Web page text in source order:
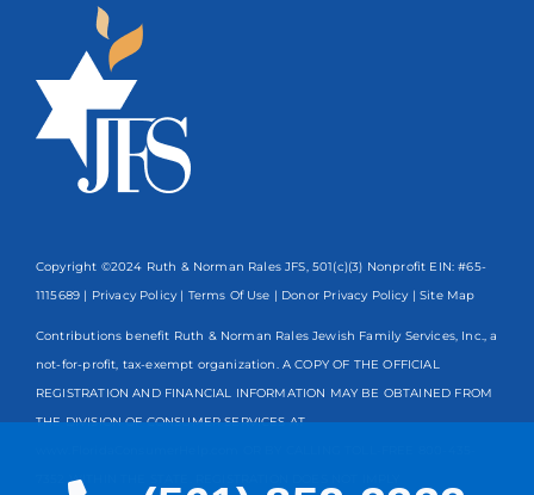
Copyright ©2024 Ruth & Norman Rales JFS, 501(c)(3) Nonprofit EIN: #65-
1115689 | Privacy Policy | Terms Of Use | Donor Privacy Policy | Site Map
Contributions benefit Ruth & Norman Rales Jewish Family Services, Inc., a
not-for-profit, tax-exempt organization. A COPY OF THE OFFICIAL
REGISTRATION AND FINANCIAL INFORMATION MAY BE OBTAINED FROM
THE DIVISION OF CONSUMER SERVICES AT
WITHIN THE STATE. REGISTRATION DOES NOT IMPLY